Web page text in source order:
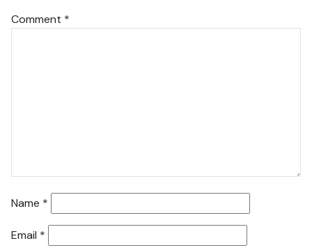
Comment *
Name *
Email *